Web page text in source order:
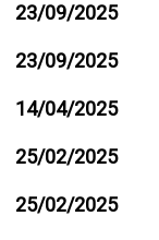
23/09/2025
23/09/2025
14/04/2025
25/02/2025
25/02/2025